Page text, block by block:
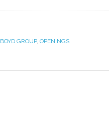
BOYD GROUP, OPENINGS